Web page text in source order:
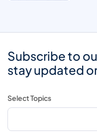
Subscribe to
stay updated
Select Topics